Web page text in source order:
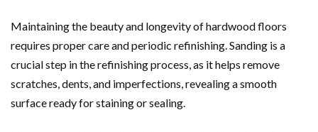
Maintaining the beauty and longevity of hardwood floors
requires proper care and periodic refinishing. Sanding is a
crucial step in the refinishing process, as it helps remove
scratches, dents, and imperfections, revealing a smooth
surface ready for staining or sealing.